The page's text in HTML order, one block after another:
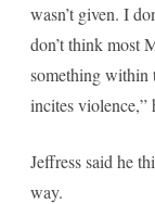
wasn’t given. I
don’t think most
something within
incites violence,”
Jeffress said he
way.